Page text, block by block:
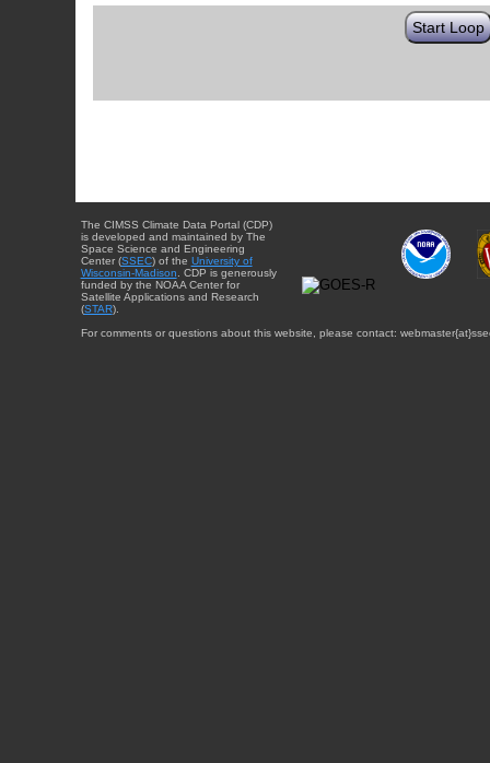
Start Loop
The CIMSS Climate Data Portal (CDP)
is developed and maintained by The
Space Science and Engineering
Center (SSEC) of the University of
Wisconsin-Madison . CDP is generously
funded by the NOAA Center for
Satellite Applications and Research
(STAR).
For comments or questions about this website, please contact: